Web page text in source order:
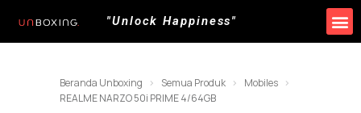
"Unlock Happiness"
Beranda Unboxing Semua Produk
Mobiles
REALME NARZO 50i PRIME 4/64GB